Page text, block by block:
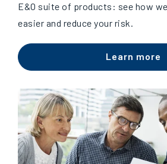
E&O suite of products: see how
easier and reduce your risk.
Learn more